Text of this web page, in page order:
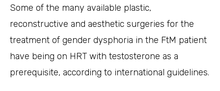
Some of the many available plastic,
reconstructive and aesthetic surgeries for the
treatment of gender dysphoria in the FtM patient
have being on HRT with testosterone as a
prerequisite, according to international guidelines.